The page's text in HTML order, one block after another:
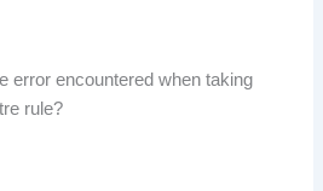
error encountered when taking
rule?